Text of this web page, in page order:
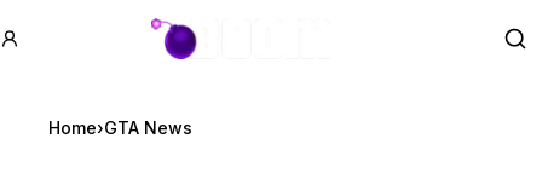
GTA BOOM
Home›GTA News